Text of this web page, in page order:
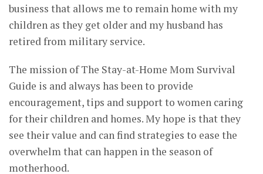
business that allows me to remain home with my
children as they get older and my husband has
retired from military service.
The mission of The Stay-at-Home Mom Survival
Guide is and always has been to provide
encouragement, tips and support to women caring
for their children and homes. My hope is that they
see their value and can find strategies to ease the
overwhelm that can happen in the season of
motherhood.